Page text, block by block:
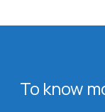
To know